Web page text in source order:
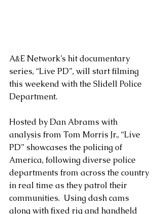
A&E Network’s hit documentary
series, “Live PD”, will start filming
this weekend with the Slidell Police
Department.
Hosted by Dan Abrams with
analysis from Tom Morris Jr., “Live
PD” showcases the policing of
America, following diverse police
departments from across the country
in real time as they patrol their
communities.  Using dash cams
along with fixed rig and handheld